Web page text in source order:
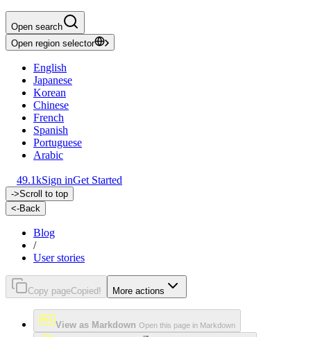
Open search
Open region selector
English
Japanese
Korean
Chinese
French
Spanish
Portuguese
Arabic
49.1kSign inGet Started
->Scroll to top
<-Back
Blog
/
User stories
Copy pageCopied! More actions
View as Markdown Open this page in Markdown